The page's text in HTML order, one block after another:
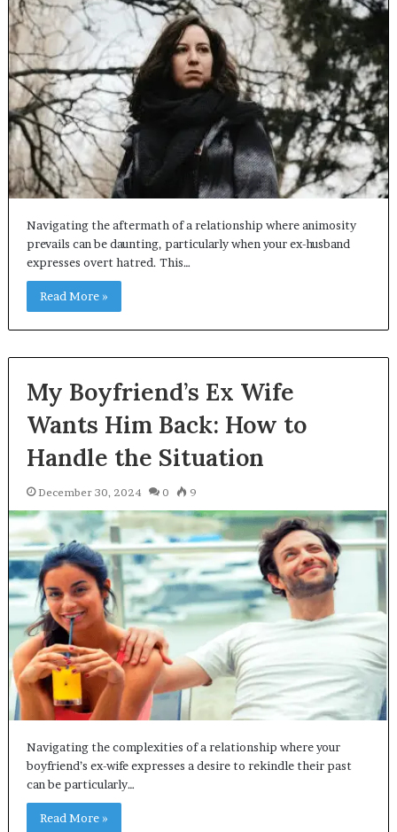
Navigating the aftermath of a relationship where animosity
prevails can be daunting, particularly when your ex-husband
expresses overt hatred. This…
Read More »
My Boyfriend’s Ex Wife
Wants Him Back: How to
Handle the Situation
December 30, 2024 0 9
Navigating the complexities of a relationship where your
boyfriend’s ex-wife expresses a desire to rekindle their past
can be particularly…
Read More »